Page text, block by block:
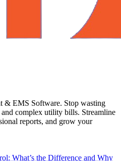
& EMS Software. Stop wasting
complex utility bills. Streamline
reports, and grow your
What’s the Difference and Why